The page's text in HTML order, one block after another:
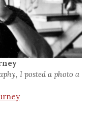
I posted a photo a